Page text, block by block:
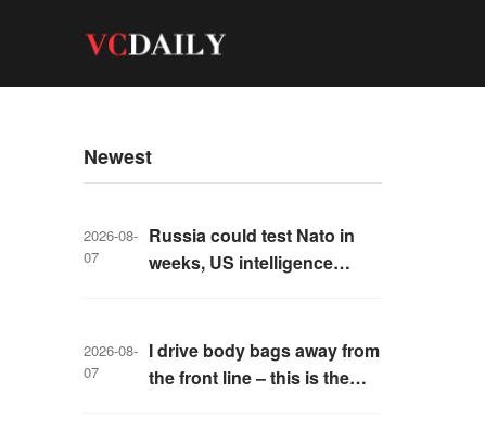
Newest
2026-08-
07
Russia could test Nato in
weeks, US intelligence
2026-08-
07
I drive body bags away from
the front line – this is the